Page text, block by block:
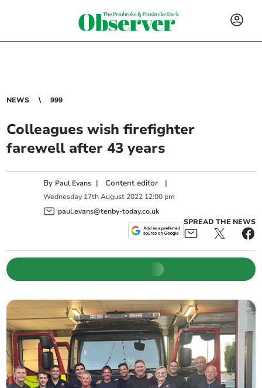
NEWS 999
Colleagues wish firefighter
farewell after 43 years
By Paul Evans |Content editor |
Wednesday 17th August 2022 12:00 pm
paul.evans@tenby-today.co.uk
SPREAD THE NEWS